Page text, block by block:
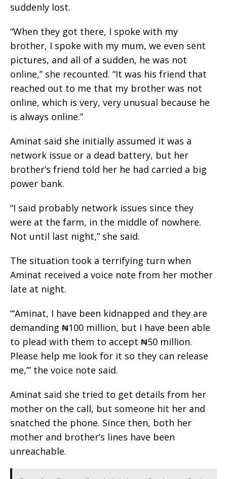
suddenly lost.
“When they got there, I spoke with my
brother, I spoke with my mum, we even sent
pictures, and all of a sudden, he was not
online,” she recounted. “It was his friend that
reached out to me that my brother was not
online, which is very, very unusual because he
is always online.”
Aminat said she initially assumed it was a
network issue or a dead battery, but her
brother’s friend told her he had carried a big
power bank.
“I said probably network issues since they
were at the farm, in the middle of nowhere.
Not until last night,” she said.
The situation took a terrifying turn when
Aminat received a voice note from her mother
late at night.
“‘Aminat, I have been kidnapped and they are
demanding ₦100 million, but I have been able
to plead with them to accept ₦50 million.
Please help me look for it so they can release
me,’” the voice note said.
Aminat said she tried to get details from her
mother on the call, but someone hit her and
snatched the phone. Since then, both her
mother and brother’s lines have been
unreachable.